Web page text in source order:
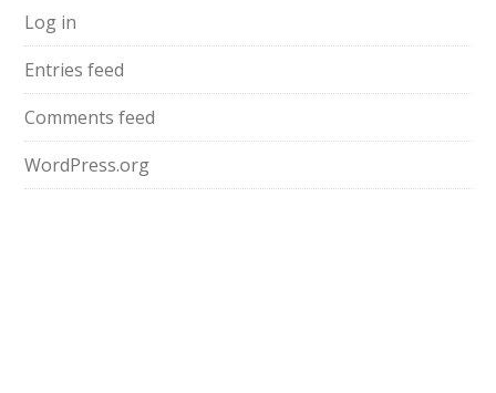
Log in
Entries feed
Comments feed
WordPress.org